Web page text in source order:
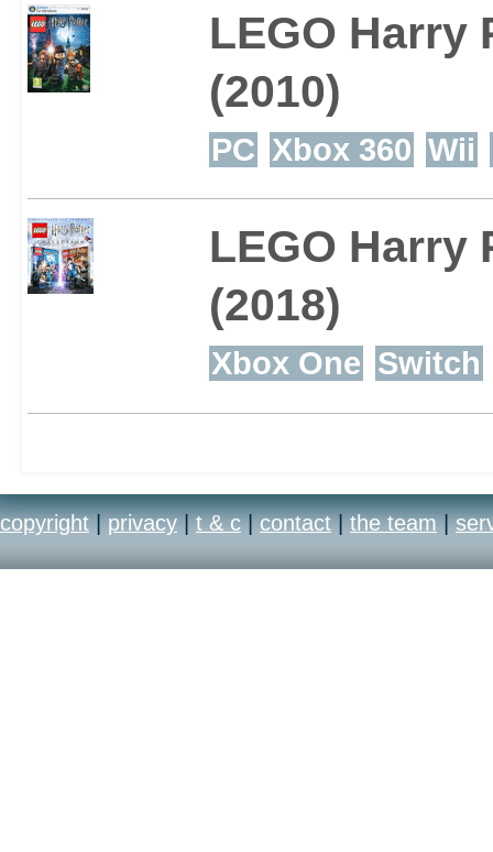
Harry Potter or just
collect-em-up, this is
LEGO Harry
(2010)
PC Xbox 360 Wii
LEGO Harry
(2018)
Xbox One Switch
copyright | privacy | t & c | contact | the team |